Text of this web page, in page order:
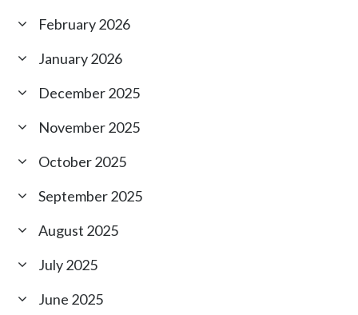
February 2026
January 2026
December 2025
November 2025
October 2025
September 2025
August 2025
July 2025
June 2025